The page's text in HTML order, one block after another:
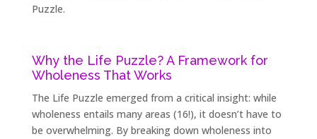
Puzzle.
Why the Life Puzzle? A Framework for
Wholeness That Works
The Life Puzzle emerged from a critical insight: while
wholeness entails many areas (16!), it doesn’t have to
be overwhelming. By breaking down wholeness into